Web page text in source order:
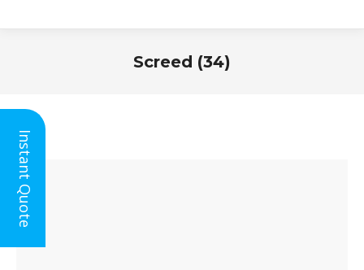
Screed (34)
Instant Quote